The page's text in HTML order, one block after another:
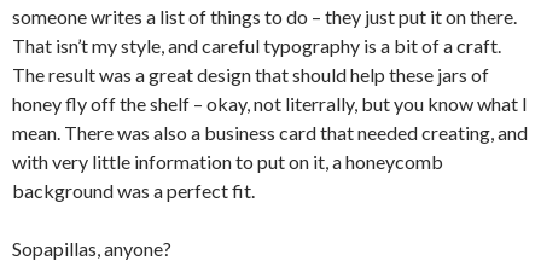
someone writes a list of things to do – they just put it on there.
That isn’t my style, and careful typography is a bit of a craft.
The result was a great design that should help these jars of
honey fly off the shelf – okay, not literrally, but you know what I
mean. There was also a business card that needed creating, and
with very little information to put on it, a honeycomb
background was a perfect fit.
Sopapillas, anyone?